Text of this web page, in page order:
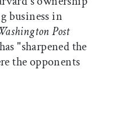
business in
Post
"sharpened the
the opponents